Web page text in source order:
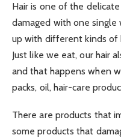
Hair is one of the
damaged with one single
up with different kinds of
Just like we eat, our hair
and that happens when
packs, oil, hair-care
There are products that
some products that